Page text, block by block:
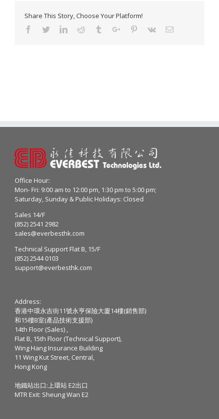
Share This Story, Choose Your Platform!
Facebook
TwitterLinkedinReddit TumblrGoogle+Pinterest
Vk Email
Office Hour:
Mon- Fri: 9:00 am to 12:00 pm, 1:30 pm to 5:00 pm;
Saturday, Sunday & Public Holidays: Closed
Sales 14/F
(852) 2541 2982
sales@everbesthk.com
Technical Support Flat B, 15/F
(852) 2544 0103
support@everbesthk.com
Address:
香港中環永吉街11號永亨保險大廈14樓(銷售部)
和15樓B室(產品技術支援部)
14th Floor (Sales) ,
Flat B, 15th Floor (Technical Support),
Wing Hang Insurance Building
11 Wing Kut Street, Central,
Hong Kong
地鐵站出口:上環站 E2出口
MTR Exit: Sheung Wan E2